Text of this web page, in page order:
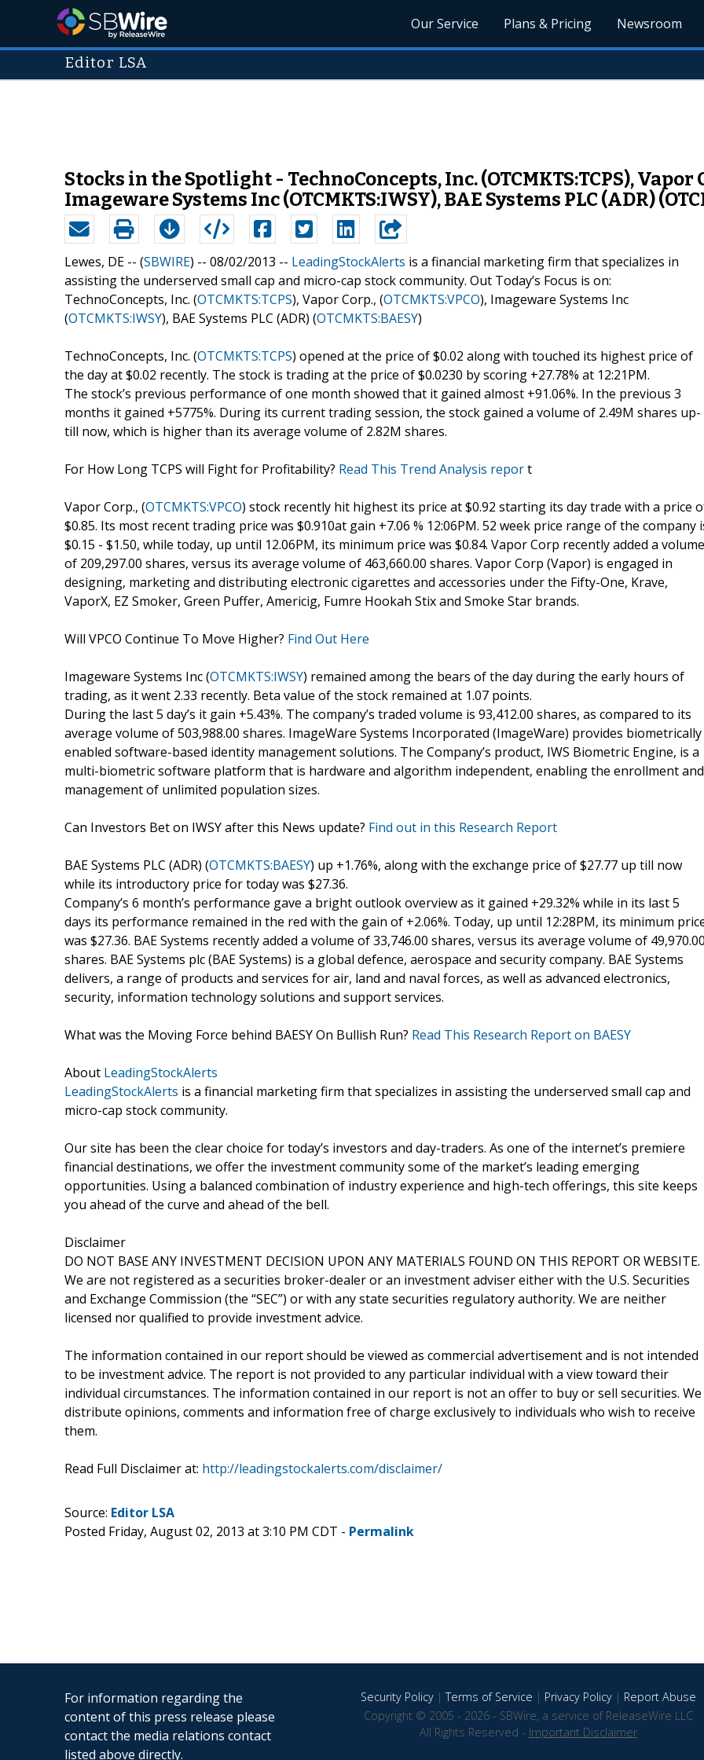
Our Service Plans & Pricing Newsroom
Editor LSA
Stocks in the Spotlight - TechnoConcepts, Inc. (OTCMKTS:TCPS), Vapor
Imageware Systems Inc (OTCMKTS:IWSY), BAE Systems PLC (ADR)
Lewes, DE -- (SBWIRE) -- 08/02/2013 -- LeadingStockAlerts is a financial marketing firm that specializes in
assisting the underserved small cap and micro-cap stock community. Out Today’s Focus is on:
TechnoConcepts, Inc. (OTCMKTS:TCPS), Vapor Corp., (OTCMKTS:VPCO), Imageware Systems Inc
(OTCMKTS:IWSY), BAE Systems PLC (ADR) (OTCMKTS:BAESY)
TechnoConcepts, Inc. (OTCMKTS:TCPS) opened at the price of $0.02 along with touched its highest price of
the day at $0.02 recently. The stock is trading at the price of $0.0230 by scoring +27.78% at 12:21PM.
The stock’s previous performance of one month showed that it gained almost +91.06%. In the previous 3
months it gained +5775%. During its current trading session, the stock gained a volume of 2.49M shares up-
till now, which is higher than its average volume of 2.82M shares.
For How Long TCPS will Fight for Profitability? Read This Trend Analysis report
Vapor Corp., (OTCMKTS:VPCO) stock recently hit highest its price at $0.92 starting its day trade with a price
$0.85. Its most recent trading price was $0.910at gain +7.06 % 12:06PM. 52 week price range of the company
$0.15 - $1.50, while today, up until 12.06PM, its minimum price was $0.84. Vapor Corp recently added a volume
of 209,297.00 shares, versus its average volume of 463,660.00 shares. Vapor Corp (Vapor) is engaged in
designing, marketing and distributing electronic cigarettes and accessories under the Fifty-One, Krave,
VaporX, EZ Smoker, Green Puffer, Americig, Fumre Hookah Stix and Smoke Star brands.
Will VPCO Continue To Move Higher? Find Out Here
Imageware Systems Inc (OTCMKTS:IWSY) remained among the bears of the day during the early hours of
trading, as it went 2.33 recently. Beta value of the stock remained at 1.07 points.
During the last 5 day’s it gain +5.43%. The company’s traded volume is 93,412.00 shares, as compared to its
average volume of 503,988.00 shares. ImageWare Systems Incorporated (ImageWare) provides biometrically
enabled software-based identity management solutions. The Company’s product, IWS Biometric Engine, is a
multi-biometric software platform that is hardware and algorithm independent, enabling the enrollment and
management of unlimited population sizes.
Can Investors Bet on IWSY after this News update? Find out in this Research Report
BAE Systems PLC (ADR) (OTCMKTS:BAESY) up +1.76%, along with the exchange price of $27.77 up till now
while its introductory price for today was $27.36.
Company’s 6 month’s performance gave a bright outlook overview as it gained +29.32% while in its last 5
days its performance remained in the red with the gain of +2.06%. Today, up until 12:28PM, its minimum
was $27.36. BAE Systems recently added a volume of 33,746.00 shares, versus its average volume of 49,970.00
shares. BAE Systems plc (BAE Systems) is a global defence, aerospace and security company. BAE Systems
delivers, a range of products and services for air, land and naval forces, as well as advanced electronics,
security, information technology solutions and support services.
What was the Moving Force behind BAESY On Bullish Run? Read This Research Report on BAESY
About LeadingStockAlerts
LeadingStockAlerts is a financial marketing firm that specializes in assisting the underserved small cap and
micro-cap stock community.
Our site has been the clear choice for today’s investors and day-traders. As one of the internet’s premiere
financial destinations, we offer the investment community some of the market’s leading emerging
opportunities. Using a balanced combination of industry experience and high-tech offerings, this site keeps
you ahead of the curve and ahead of the bell.
Disclaimer
DO NOT BASE ANY INVESTMENT DECISION UPON ANY MATERIALS FOUND ON THIS REPORT OR WEBSITE.
We are not registered as a securities broker-dealer or an investment adviser either with the U.S. Securities
and Exchange Commission (the “SEC”) or with any state securities regulatory authority. We are neither
licensed nor qualified to provide investment advice.
The information contained in our report should be viewed as commercial advertisement and is not intended
to be investment advice. The report is not provided to any particular individual with a view toward their
individual circumstances. The information contained in our report is not an offer to buy or sell securities. We
distribute opinions, comments and information free of charge exclusively to individuals who wish to receive
them.
Read Full Disclaimer at: http://leadingstockalerts.com/disclaimer/
Source: Editor LSA
Posted Friday, August 02, 2013 at 3:10 PM CDT - Permalink
For information regarding the
content of this press release please
contact the media relations contact
listed above directly.
Security Policy|Terms of Service | Privacy Policy| Report Abuse
Copyright © 2005 - 2026 - SBWire, a service of ReleaseWire LLC
All Rights Reserved - Important Disclaimer